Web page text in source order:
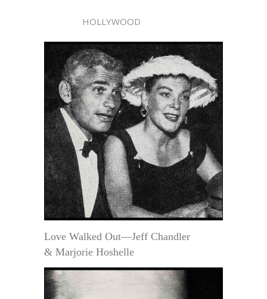
HOLLYWOOD
Love Walked Out—Jeff Chandler
& Marjorie Hoshelle